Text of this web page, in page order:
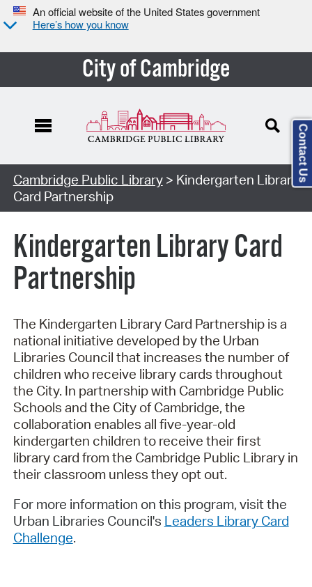
An official website of the United States government
Here’s how you know
City of Cambridge
Cambridge Public Library> Kindergarten Library
Card Partnership
Kindergarten Library Card
Partnership
The Kindergarten Library Card Partnership is a
national initiative developed by the Urban
Libraries Council that increases the number of
children who receive library cards throughout
the City. In partnership with Cambridge Public
Schools and the City of Cambridge, the
collaboration enables all five-year-old
kindergarten children to receive their first
library card from the Cambridge Public Library in
their classroom unless they opt out.
For more information on this program, visit the
Urban Libraries Council's Leaders Library Card
Challenge.
Contact Us